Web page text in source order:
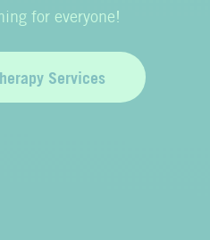
for everyone!
Services